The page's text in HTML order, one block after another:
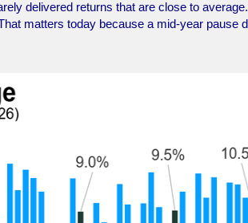
delivered returns that are close to average.
matters today because a mid-year pause